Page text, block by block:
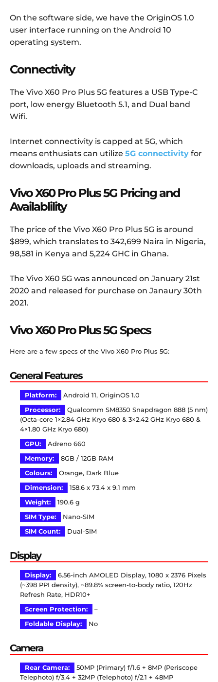
On the software side, we have the OriginOS 1.0
user interface running on the Android 10
operating system.
Connectivity
The Vivo X60 Pro Plus 5G features a USB Type-C
port, low energy Bluetooth 5.1, and Dual band
Wifi.
Internet connectivity is capped at 5G, which
means enthusiats can utilize 5G connectivity for
downloads, uploads and streaming.
Vivo X60 Pro Plus 5G Pricing and
Availablility
The price of the Vivo X60 Pro Plus 5G is around
$899, which translates to 342,699 Naira in Nigeria,
98,581 in Kenya and 5,224 GHC in Ghana.
The Vivo X60 5G was announced on January 21st
2020 and released for purchase on Janaury 30th
2021.
Vivo X60 Pro Plus 5G Specs
Here are a few specs of the Vivo X60 Pro Plus 5G:
General Features
Platform:
Android 11, OriginOS 1.0
Processor:
Qualcomm SM8350 Snapdragon 888 (5 nm)
(Octa-core 1×2.84 GHz Kryo 680 & 3×2.42 GHz Kryo 680 &
4×1.80 GHz Kryo 680)
GPU:
Adreno 660
Memory:
8GB / 12GB RAM
Colours:
Orange, Dark Blue
Dimension:
158.6 x 73.4 x 9.1 mm
Weight:
190.6 g
SIM Type:
Nano-SIM
SIM Count:
Dual-SIM
Display
Display:
6.56-inch AMOLED Display, 1080 x 2376 Pixels
(~398 PPI density), ~89.8% screen-to-body ratio, 120Hz
Refresh Rate, HDR10+
Screen Protection:
–
Foldable Display:
No
Camera
Rear Camera:
50MP (Primary) f/1.6 + 8MP (Periscope
Telephoto) f/3.4 + 32MP (Telephoto) f/2.1 + 48MP